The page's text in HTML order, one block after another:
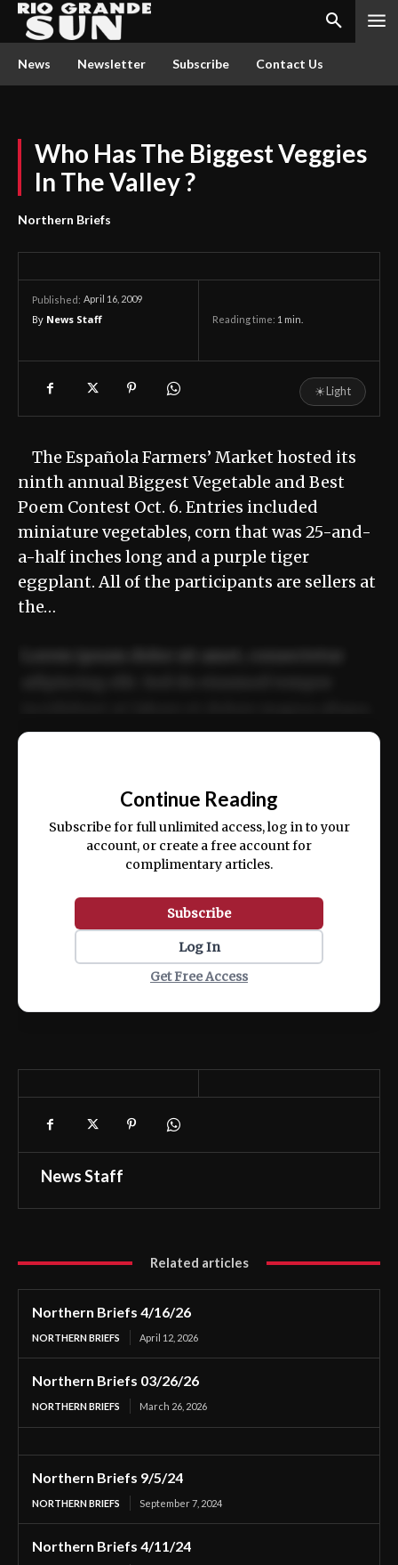
News Newsletter Subscribe Contact Us
Who Has The Biggest Veggies
In The Valley ?
Northern Briefs
Published: April 16, 2009
By News Staff Reading time: 1 min.
☀Light
The Española Farmers’ Market hosted its
ninth annual Biggest Vegetable and Best
Poem Contest Oct. 6. Entries included
miniature vegetables, corn that was 25-and-
a-half inches long and a purple tiger
eggplant. All of the participants are sellers at
the…
ex ea commodo consequat.
Continue Reading
Subscribe for full unlimited access, log in to your
account, or create a free account for
complimentary articles.
Subscribe
Log In
Get Free Access
News Staff
Related articles
Northern Briefs 4/16/26
NORTHERN BRIEFS April 12, 2026
Northern Briefs 03/26/26
NORTHERN BRIEFS March 26, 2026
Northern Briefs 9/5/24
NORTHERN BRIEFS September 7, 2024
Northern Briefs 4/11/24